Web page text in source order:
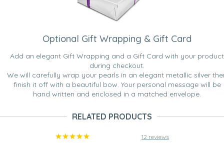
Optional Gift Wrapping & Gift Card
Add an elegant Gift Wrapping and a Gift Card with your product
during checkout.
We will carefully wrap your pearls in an elegant metallic silver
finish it off with a beautiful bow. Your personal message will be
hand written and enclosed in a matched envelope.
RELATED PRODUCTS
12 reviews